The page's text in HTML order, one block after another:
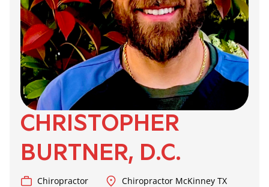
CHRISTOPHER
BURTNER, D.C.
Chiropractor Chiropractor McKinney TX